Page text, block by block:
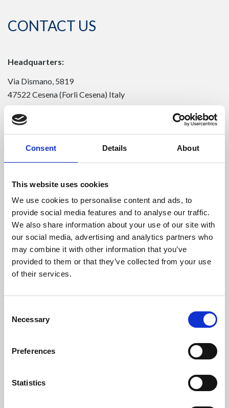
Consent Details About
This website uses cookies
We use cookies to personalise content and ads, to
provide social media features and to analyse our traffic.
We also share information about your use of our site with
our social media, advertising and analytics partners who
may combine it with other information that you’ve
provided to them or that they’ve collected from your use
of their services.
Selection
Necessary
Preferences
Statistics
CONTACT US
Headquarters:
Via Dismano, 5819
47522 Cesena (Forlì Cesena) Italy
Phone:
Fax +39 0547 318548
Enter your company name
Enter your Name(mandatory)
Select a country